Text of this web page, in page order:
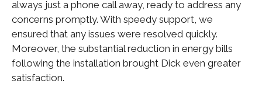
always just a phone call away, ready to address any
concerns promptly. With speedy support, we
ensured that any issues were resolved quickly.
Moreover, the substantial reduction in energy bills
following the installation brought Dick even greater
satisfaction.